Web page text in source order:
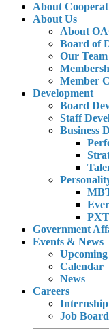
About
About Us
About
Board of
Our Team
Member
Development
Board
Staff
Business
Government
Events & News
Calendar
News
Careers
Internship
Job Board